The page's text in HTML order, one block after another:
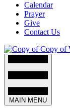
Calendar
Prayer
Give
Contact Us
MAIN MENU